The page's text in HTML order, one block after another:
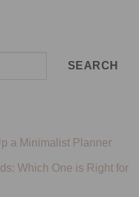
SEARCH
a Minimalist Planner
Which One is Right for